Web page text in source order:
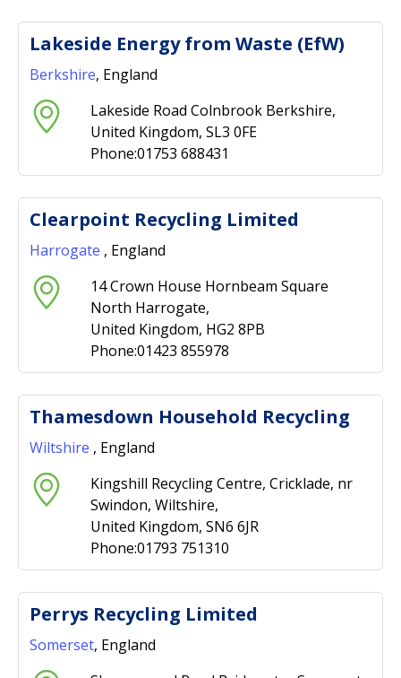
Lakeside Energy from Waste (EfW)
Berkshire, England
Lakeside Road Colnbrook Berkshire,
United Kingdom, SL3 0FE
Phone:01753 688431
Clearpoint Recycling Limited
Harrogate , England
14 Crown House Hornbeam Square
North Harrogate,
United Kingdom, HG2 8PB
Phone:01423 855978
Thamesdown Household Recycling
Wiltshire , England
Kingshill Recycling Centre, Cricklade, nr
Swindon, Wiltshire,
United Kingdom, SN6 6JR
Phone:01793 751310
Perrys Recycling Limited
Somerset, England